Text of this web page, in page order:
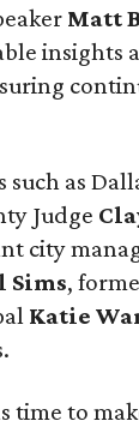
Matt
insights
as
Judge
city
Sims,
Katie
time to